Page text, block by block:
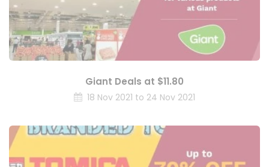
Giant Deals at $11.80
18 Nov 2021 to 24 Nov 2021